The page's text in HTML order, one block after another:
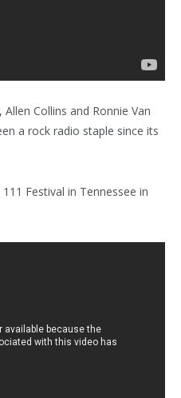
Collins and Ronnie Van
a rock radio staple since its
Festival in Tennessee in